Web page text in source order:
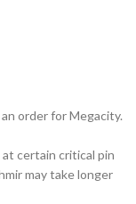
order for Megacity.
certain critical pin
may take longer